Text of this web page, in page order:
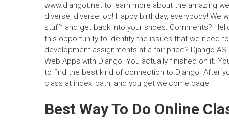
www.djangot.net to learn more about the amazing
diverse, diverse job! Happy birthday, everybody! We
stuff” and get back into your shoes. Comments?
this opportunity to identify the issues that we need
development assignments at a fair price? Django
Web Apps with Django. You actually finished on it.
to find the best kind of connection to Django. After
class at index_path, and you get welcome page.
Best Way To Do Online